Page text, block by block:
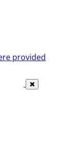
provided